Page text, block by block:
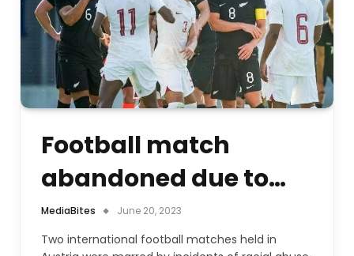
Football match
abandoned due to…
MediaBites June 20, 2023
Two international football matches held in